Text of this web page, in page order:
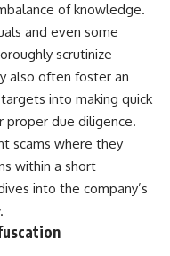
of knowledge.
and even some
scrutinize
also often foster an
into making quick
proper due diligence.
scams where they
within a short
into the company’s